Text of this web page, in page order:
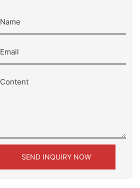
Name
Email
Content
SEND INQUIRY NOW